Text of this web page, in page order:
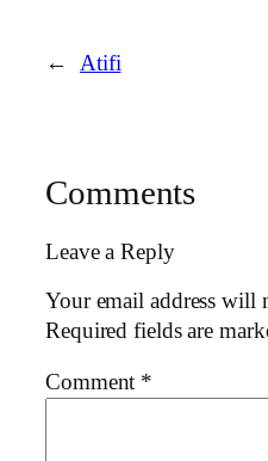
← Atifi
Comments
Leave a Reply
Your email address will
Required fields are
Comment *